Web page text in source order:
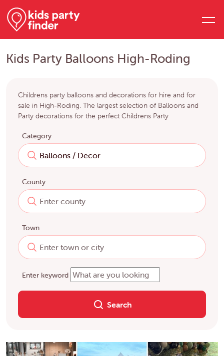
Kids Party Balloons High-Roding
Childrens party balloons and decorations for hire and for
sale in High-Roding. The largest selection of Balloons and
Party decorations for the perfect Childrens Party
Category
County
Town
Enter keyword
Search